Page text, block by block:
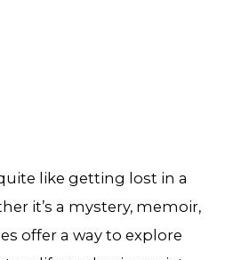
like getting lost in a
it’s a mystery, memoir,
offer a way to explore